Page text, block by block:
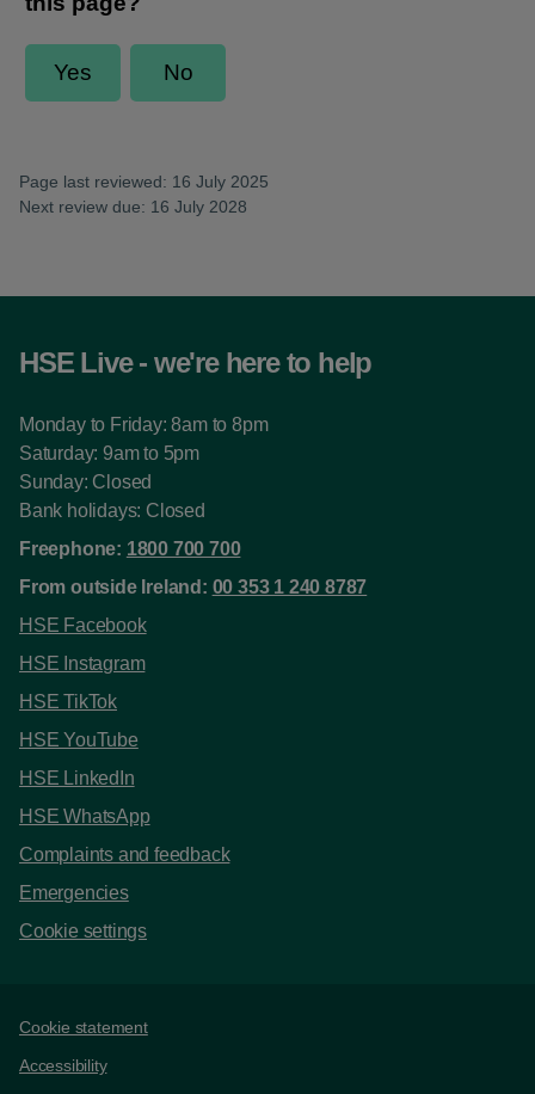
Page last reviewed: 16 July 2025
Next review due: 16 July 2028
HSE Live - we're here to help
Monday to Friday: 8am to 8pm
Saturday: 9am to 5pm
Sunday: Closed
Bank holidays: Closed
Freephone: 1800 700 700
From outside Ireland: 00 353 1 240 8787
HSE Facebook
HSE Instagram
HSE TikTok
HSE YouTube
HSE LinkedIn
HSE WhatsApp
Complaints and feedback
Emergencies
Cookie settings
Support links
Cookie statement
Accessibility